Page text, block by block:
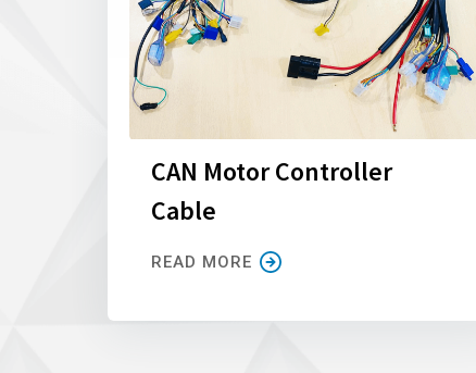
CAN Motor Controller
Cable
READ MORE